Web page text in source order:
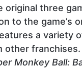
original three
to the game’s
a variety
other franchises.
Monkey Ball: